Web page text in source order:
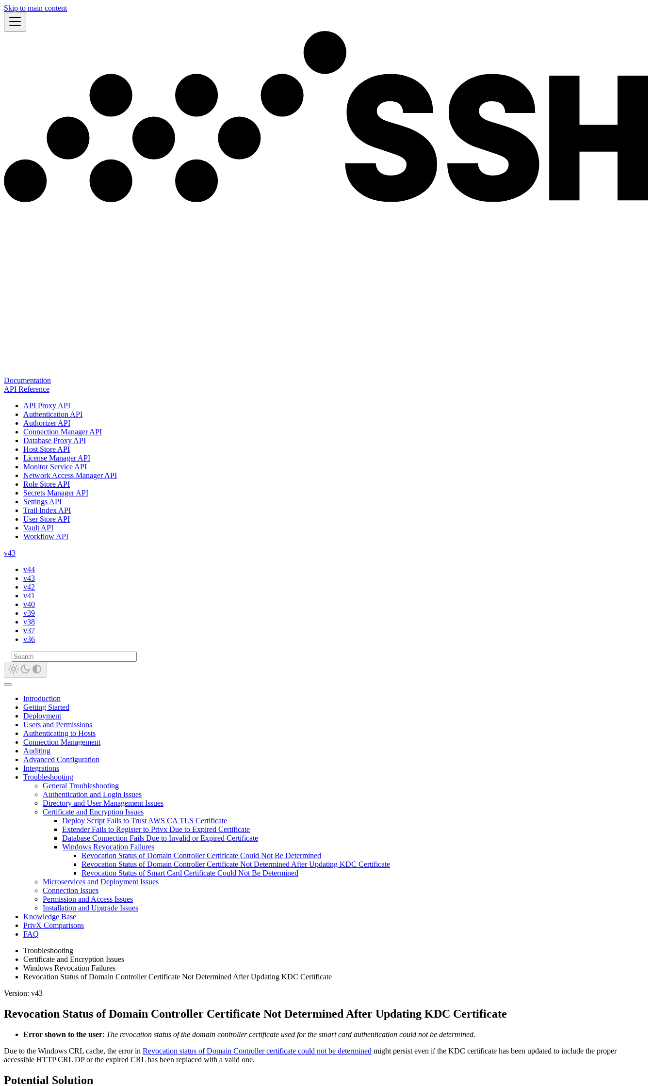
Skip to main content
Documentation
API Reference
API Proxy API
Authentication API
Authorizer API
Connection Manager API
Database Proxy API
Host Store API
License Manager API
Monitor Service API
Network Access Manager API
Role Store API
Secrets Manager API
Settings API
Trail Index API
User Store API
Vault API
Workflow API
v43
v44
v43
v42
v41
v40
v39
v38
v37
v36
Introduction
Getting Started
Deployment
Users and Permissions
Authenticating to Hosts
Connection Management
Auditing
Advanced Configuration
Integrations
Troubleshooting
General Troubleshooting
Authentication and Login Issues
Directory and User Management Issues
Certificate and Encryption Issues
Deploy Script Fails to Trust AWS CA TLS Certificate
Extender Fails to Register to Privx Due to Expired Certificate
Database Connection Fails Due to Invalid or Expired Certificate
Windows Revocation Failures
Revocation Status of Domain Controller Certificate Could Not Be Determined
Revocation Status of Domain Controller Certificate Not Determined After Updating KDC Certificate
Revocation Status of Smart Card Certificate Could Not Be Determined
Microservices and Deployment Issues
Connection Issues
Permission and Access Issues
Installation and Upgrade Issues
Knowledge Base
PrivX Comparisons
FAQ
Troubleshooting
Certificate and Encryption Issues
Windows Revocation Failures
Revocation Status of Domain Controller Certificate Not Determined After Updating KDC Certificate
Version: v43
Revocation Status of Domain Controller Certificate Not Determined After Updating KDC Certificate
Error shown to the user: The revocation status of the domain controller certificate used for the smart card authentication could not be determined.
Due to the Windows CRL cache, the error in Revocation status of Domain Controller certificate could not be determined might persist even if the KDC certificate has been updated to include the proper
accessible HTTP CRL DP or the expired CRL has been replaced with a valid one.
Potential Solution